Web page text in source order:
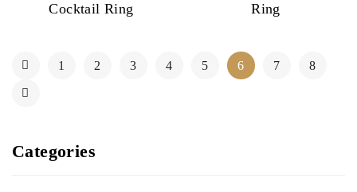
Cocktail Ring
Ring
1 2 3 4 5 6 7 8
Categories